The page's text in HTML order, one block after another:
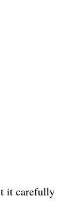
it carefully